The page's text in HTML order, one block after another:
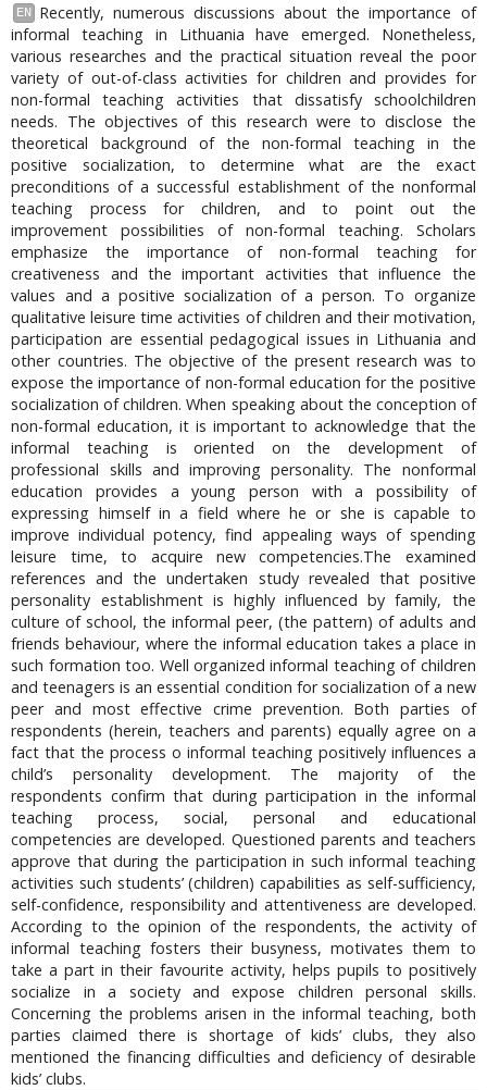
EN
Recently, numerous discussions about the importance of
informal teaching in Lithuania have emerged. Nonetheless,
various researches and the practical situation reveal the poor
variety of out-of-class activities for children and provides for
non-formal teaching activities that dissatisfy schoolchildren
needs. The objectives of this research were to disclose the
theoretical background of the non-formal teaching in the
positive socialization, to determine what are the exact
preconditions of a successful establishment of the nonformal
teaching process for children, and to point out the
improvement possibilities of non-formal teaching. Scholars
emphasize the importance of non-formal teaching for
creativeness and the important activities that influence the
values and a positive socialization of a person. To organize
qualitative leisure time activities of children and their motivation,
participation are essential pedagogical issues in Lithuania and
other countries. The objective of the present research was to
expose the importance of non-formal education for the positive
socialization of children. When speaking about the conception of
non-formal education, it is important to acknowledge that the
informal teaching is oriented on the development of
professional skills and improving personality. The nonformal
education provides a young person with a possibility of
expressing himself in a field where he or she is capable to
improve individual potency, find appealing ways of spending
leisure time, to acquire new competencies.The examined
references and the undertaken study revealed that positive
personality establishment is highly influenced by family, the
culture of school, the informal peer, (the pattern) of adults and
friends behaviour, where the informal education takes a place in
such formation too. Well organized informal teaching of children
and teenagers is an essential condition for socialization of a new
peer and most effective crime prevention. Both parties of
respondents (herein, teachers and parents) equally agree on a
fact that the process o informal teaching positively influences a
child’s personality development. The majority of the
respondents confirm that during participation in the informal
teaching process, social, personal and educational
competencies are developed. Questioned parents and teachers
approve that during the participation in such informal teaching
activities such students’ (children) capabilities as self-sufficiency,
self-confidence, responsibility and attentiveness are developed.
According to the opinion of the respondents, the activity of
informal teaching fosters their busyness, motivates them to
take a part in their favourite activity, helps pupils to positively
socialize in a society and expose children personal skills.
Concerning the problems arisen in the informal teaching, both
parties claimed there is shortage of kids’ clubs, they also
mentioned the financing difficulties and deficiency of desirable
kids’ clubs.